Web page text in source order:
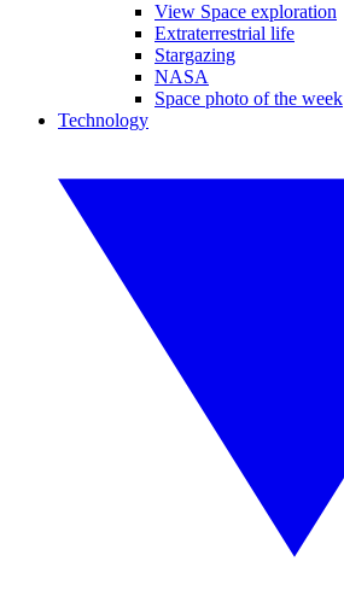
View Space exploration
Extraterrestrial life
Stargazing
NASA
Space photo of the week
Technology